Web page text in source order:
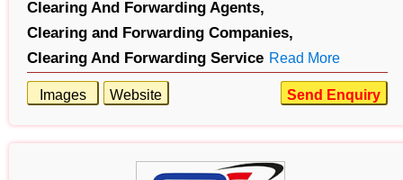
Clearing And Forwarding Agents,
Clearing and Forwarding Companies,
Clearing And Forwarding Service Read More
Images Send Enquiry
Website